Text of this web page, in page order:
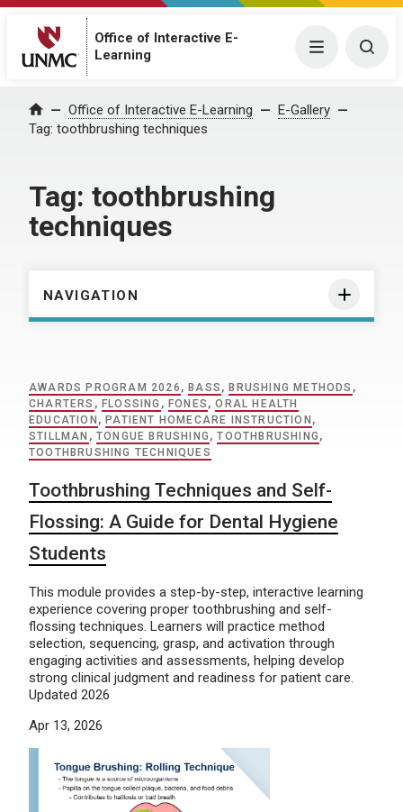
Office of Interactive E-
Learning
Menu
Home Office of Interactive E-Learning
E-Gallery
Tag: toothbrushing techniques
Tag: toothbrushing
techniques
NAVIGATION
AWARDS PROGRAM 2026 , BASS , BRUSHING METHODS ,
CHARTERS , FLOSSING , FONES ,ORAL HEALTH
EDUCATION , PATIENT HOMECARE INSTRUCTION ,
STILLMAN ,TONGUE BRUSHING ,TOOTHBRUSHING ,
TOOTHBRUSHING TECHNIQUES
Toothbrushing Techniques and Self-
Flossing: A Guide for Dental Hygiene
Students
This module provides a step-by-step, interactive learning
experience covering proper toothbrushing and self-
flossing techniques. Learners will practice method
selection, sequencing, grasp, and activation through
engaging activities and assessments, helping develop
strong clinical judgment and readiness for patient care.
Updated 2026
Apr 13, 2026